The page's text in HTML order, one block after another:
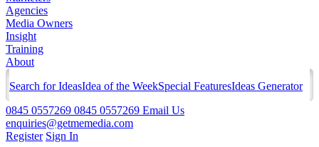
Agencies
Media Owners
Insight
Training
About
Search for IdeasIdea of the WeekSpecial FeaturesIdeas Generator
0845 0557269 0845 0557269 Email Us
enquiries@getmemedia.com
Register Sign In